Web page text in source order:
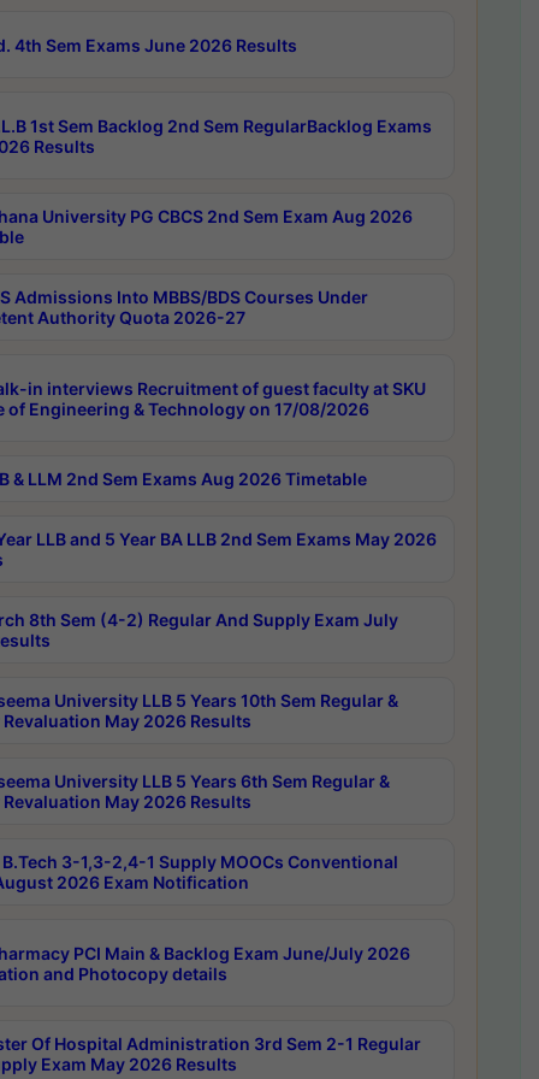
4th Sem Exams June 2026 Results
1st Sem Backlog 2nd Sem RegularBacklog Exams
Results
University PG CBCS 2nd Sem Exam Aug 2026
Admissions Into MBBS/BDS Courses Under
Authority Quota 2026-27
in interviews Recruitment of guest faculty at SKU
of Engineering & Technology on 17/08/2026
& LLM 2nd Sem Exams Aug 2026 Timetable
LLB and 5 Year BA LLB 2nd Sem Exams May 2026
8th Sem (4-2) Regular And Supply Exam July
University LLB 5 Years 10th Sem Regular &
Revaluation May 2026 Results
University LLB 5 Years 6th Sem Regular &
May 2026 Results
B.Tech 3-1,3-2,4-1 Supply MOOCs Conventional
2026 Exam Notification
PCI Main & Backlog Exam June/July 2026
and Photocopy details
Of Hospital Administration 3rd Sem 2-1 Regular
Exam May 2026 Results